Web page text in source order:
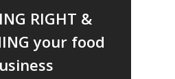
RIGHT &
your food